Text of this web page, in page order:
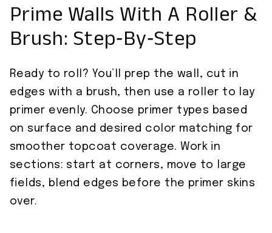
Prime Walls With A Roller &
Brush: Step‑By‑Step
Ready to roll? You’ll prep the wall, cut in
edges with a brush, then use a roller to lay
primer evenly. Choose primer types based
on surface and desired color matching for
smoother topcoat coverage. Work in
sections: start at corners, move to large
fields, blend edges before the primer skins
over.